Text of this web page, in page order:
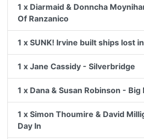
1 x Diarmaid & Donncha
Of Ranzanico
1 x SUNK! Irvine built ships lost
1 x Jane Cassidy - Silverbridge
1 x Dana & Susan Robinson -
1 x Simon Thoumire & David
Day In